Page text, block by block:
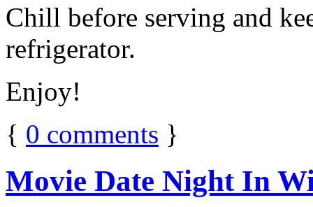
Chill before serving and
refrigerator.
Enjoy!
{ 0 comments }
Movie Date Night In